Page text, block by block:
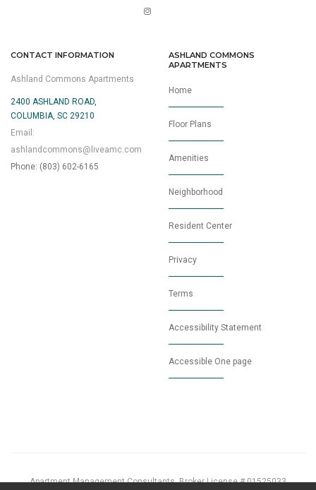
CONTACT INFORMATION
Ashland Commons Apartments
2400 ASHLAND ROAD,
COLUMBIA, SC 29210
Email:
ashlandcommons@liveamc.com
Phone: (803) 602-6165
ASHLAND COMMONS
APARTMENTS
Home
Floor Plans
Amenities
Neighborhood
Resident Center
Privacy
Terms
Accessibility Statement
Accessible One page
Apartment Management Consultants, Broker License # 01525033